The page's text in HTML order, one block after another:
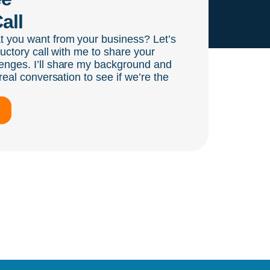
want from your business? Let’s
call with me to share your
I’ll share my background and
conversation to see if we’re the